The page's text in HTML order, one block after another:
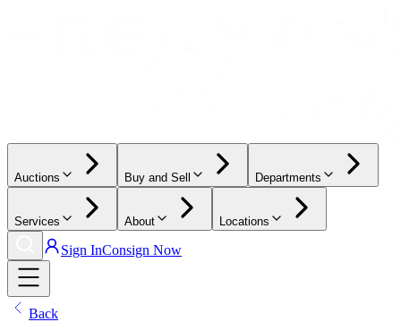
Auctions Buy and Sell Departments
Services About Locations
Sign InConsign Now
Back